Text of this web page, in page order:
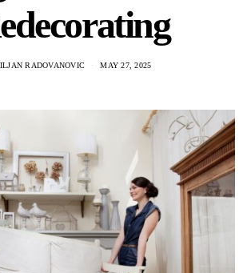
RADOVANOVIC MAY 27, 2025